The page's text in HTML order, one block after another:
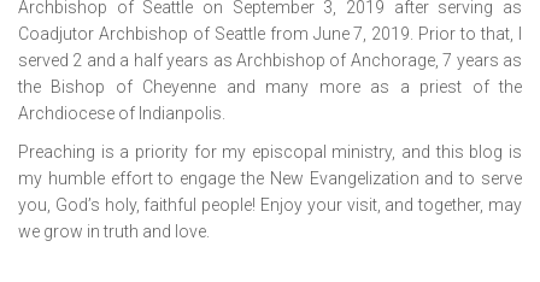
Archbishop of Seattle on September 3, 2019 after serving as
Coadjutor Archbishop of Seattle from June 7, 2019. Prior to that, I
served 2 and a half years as Archbishop of Anchorage, 7 years as
the Bishop of Cheyenne and many more as a priest of the
Archdiocese of Indianpolis.
Preaching is a priority for my episcopal ministry, and this blog is
my humble effort to engage the New Evangelization and to serve
you, God’s holy, faithful people! Enjoy your visit, and together, may
we grow in truth and love.